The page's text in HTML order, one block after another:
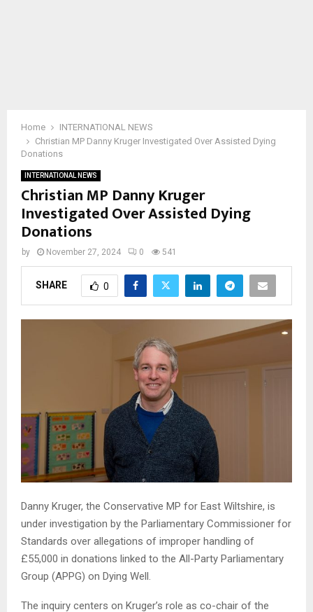
Home
INTERNATIONAL NEWS
Christian MP Danny Kruger Investigated Over Assisted Dying
Donations
INTERNATIONAL NEWS
Christian MP Danny Kruger
Investigated Over Assisted Dying
Donations
by November 27, 2024 0 541
SHARE 0
Danny Kruger, the Conservative MP for East Wiltshire, is
under investigation by the Parliamentary Commissioner for
Standards over allegations of improper handling of
£55,000 in donations linked to the All-Party Parliamentary
Group (APPG) on Dying Well.
The inquiry centers on Kruger’s role as co-chair of the